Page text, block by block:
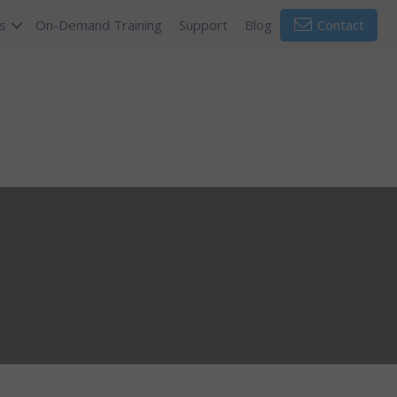
On-Demand Training Support Blog Contact